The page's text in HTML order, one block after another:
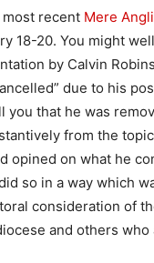
recent Mere
18-20. You might
by Calvin
due to his
that he was
from the
opined on what he
so in a way which
consideration of
and others who